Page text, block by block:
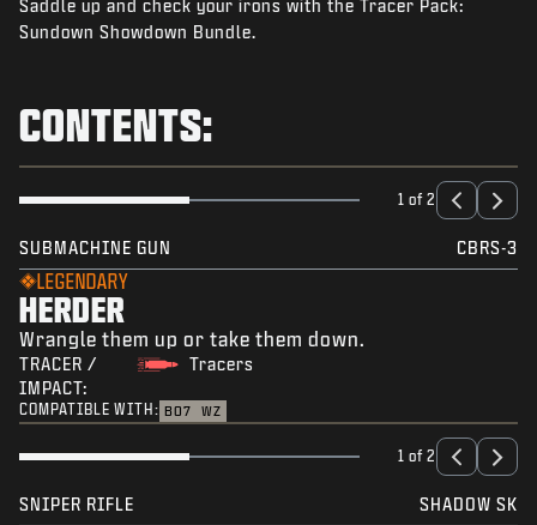
NEWS
LOGIN|SIGN UP
Saddle up and check your irons with the Tracer Pack:
Sundown Showdown Bundle.
CONTENTS:
1 of 2
SUBMACHINE GUN CBRS-3
LEGENDARY
HERDER
Wrangle them up or take them down.
TRACER /
IMPACT:
Tracers
COMPATIBLE WITH: BO7 WZ
1 of 2
SNIPER RIFLE SHADOW SK